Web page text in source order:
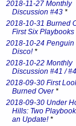
2018-11-27 Monthly
Discussion #43 *
2018-10-31 Burned
First Six Playbooks
2018-10-24 Penguin
Disco!*
2018-10-22 Monthly
Discussion #41 /
2018-09-30 First
Burned Over*
2018-09-30 Under
Hills: Two
an Update!*